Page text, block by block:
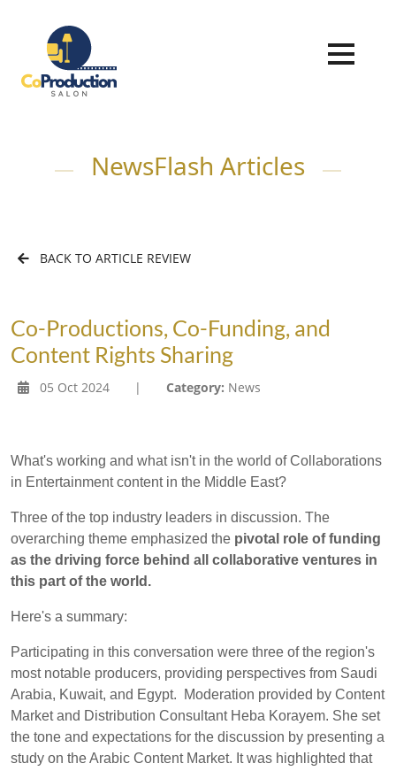
NewsFlash Articles
BACK TO ARTICLE REVIEW
Co-Productions, Co-Funding, and
Content Rights Sharing
05 Oct 2024 | Category: News
What's working and what isn't in the world of Collaborations
in Entertainment content in the Middle East?
Three of the top industry leaders in discussion. The
overarching theme emphasized the pivotal role of funding
as the driving force behind all collaborative ventures in
this part of the world.
Here's a summary:
Participating in this conversation were three of the region's
most notable producers, providing perspectives from Saudi
Arabia, Kuwait, and Egypt. Moderation provided by Content
Market and Distribution Consultant Heba Korayem. She set
the tone and expectations for the discussion by presenting a
study on the Arabic Content Market. It was highlighted that